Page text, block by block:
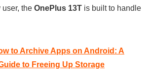
user, the OnePlus 13T is built to handle
to Archive Apps on Android: A
to Freeing Up Storage